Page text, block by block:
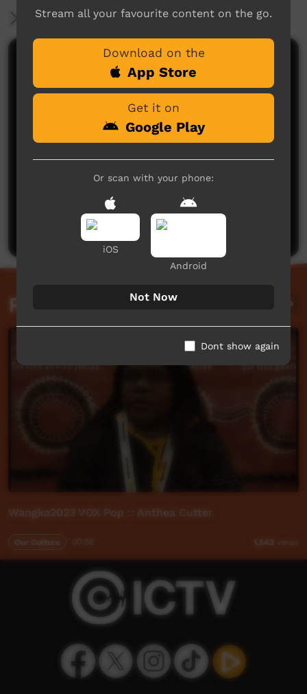
More Information
Comments on ICTV Play
No comments here yet
Be the first to share what you think.
Post a comment
Related videos
Wangka2023 VOX Pop :: Anthea Cutter
Our Culture 1,543 views
Stream all your favourite content on the go.
Download on the
App Store
Get it on
Google Play
Or scan with your phone:
iOS
Android
Not Now
Dont show again